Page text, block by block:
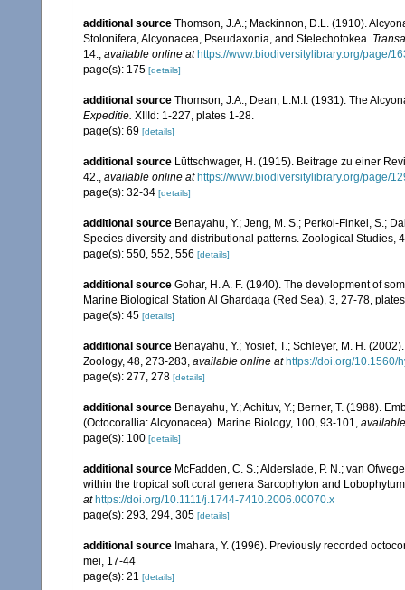
additional source Thomson, J.A.; Mackinnon, D.L. (1910).
Stolonifera, Alcyonacea, Pseudaxonia, and Stelechotokea.
14., available online at https://www.biodiversitylibrary.org/page/
page(s): 175 [details]
additional source Thomson, J.A.; Dean, L.M.I. (1931). The
Expeditie. XIIId: 1-227, plates 1-28.
page(s): 69 [details]
additional source Lüttschwager, H. (1915). Beitrage zu einer
42., available online at https://www.biodiversitylibrary.org/page/
page(s): 32-34 [details]
additional source Benayahu, Y.; Jeng, M. S.; Perkol-Finkel, S.;
Species diversity and distributional patterns. Zoological Studies,
page(s): 550, 552, 556 [details]
additional source Gohar, H. A. F. (1940). The development of
Marine Biological Station Al Ghardaqa (Red Sea), 3, 27-78,
page(s): 45 [details]
additional source Benayahu, Y.; Yosief, T.; Schleyer, M. H.
Zoology, 48, 273-283, available online at https://doi.org/10.1560/
page(s): 277, 278 [details]
additional source Benayahu, Y.; Achituv, Y.; Berner, T. (1988).
(Octocorallia: Alcyonacea). Marine Biology, 100, 93-101,
page(s): 100 [details]
additional source McFadden, C. S.; Alderslade, P. N.; van
within the tropical soft coral genera Sarcophyton and
at https://doi.org/10.1111/j.1744-7410.2006.00070.x
page(s): 293, 294, 305 [details]
additional source Imahara, Y. (1996). Previously recorded
mei, 17-44
page(s): 21 [details]